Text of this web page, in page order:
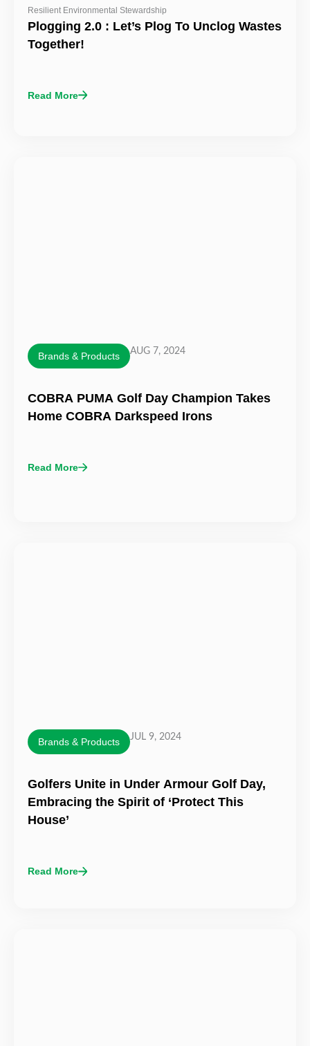
Resilient Environmental Stewardship
Plogging 2.0 : Let’s Plog To Unclog Wastes
Together!
Read More
Brands & Products AUG 7, 2024
COBRA PUMA Golf Day Champion Takes
Home COBRA Darkspeed Irons
Read More
Brands & Products JUL 9, 2024
Golfers Unite in Under Armour Golf Day,
Embracing the Spirit of ‘Protect This
House’
Read More